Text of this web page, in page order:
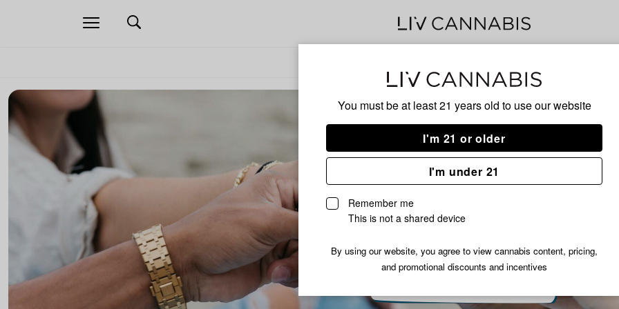
You must be at least 21 years old to use our website
I'm 21 or older
I'm under 21
Remember me
This is not a shared device
By using our website, you agree to view cannabis content, pricing,
and promotional discounts and incentives
Open
navigation